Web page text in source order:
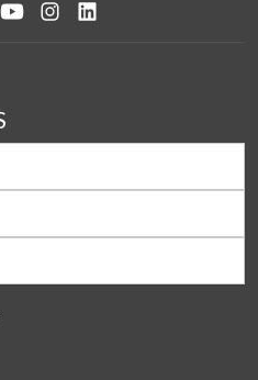
on Facebook
us on Twitter
Watch us on YouTube
See us on Instagram